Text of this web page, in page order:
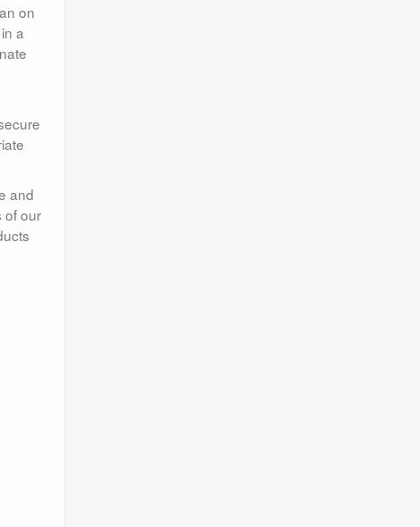
on
a
and
of our